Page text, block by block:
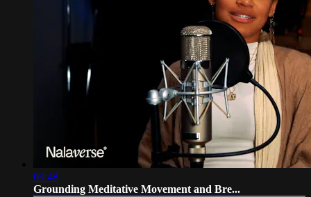
09:48
Grounding Meditative Movement and Bre...